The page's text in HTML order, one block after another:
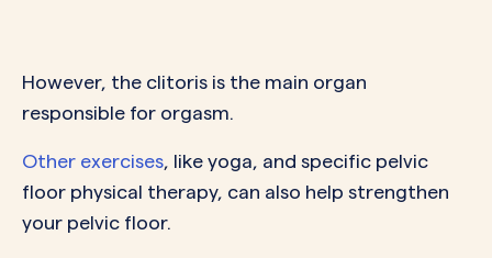
However, the clitoris is the main organ
responsible for orgasm.
Other exercises, like yoga, and specific pelvic
floor physical therapy, can also help strengthen
your pelvic floor.